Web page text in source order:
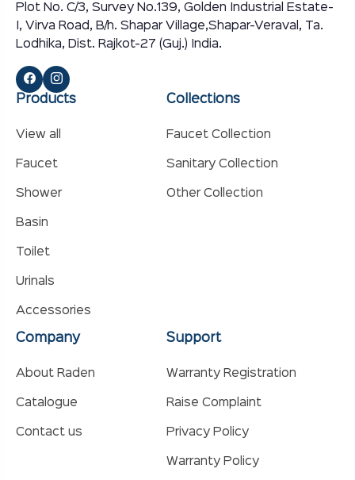
Plot No. C/3, Survey No.139, Golden Industrial Estate-
I, Virva Road, B/h. Shapar Village,Shapar-Veraval, Ta.
Lodhika, Dist. Rajkot-27 (Guj.) India.
Products
View all
Faucet
Shower
Basin
Toilet
Urinals
Accessories
Collections
Faucet Collection
Sanitary Collection
Other Collection
Company
About Raden
Catalogue
Contact us
Support
Warranty Registration
Raise Complaint
Privacy Policy
Warranty Policy